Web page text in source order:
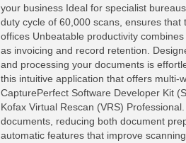
your business Ideal for specialist
duty cycle of 60,000 scans, ensures
offices Unbeatable productivity
as invoicing and record retention.
and processing your documents is
this intuitive application that offers multi-
CapturePerfect Software Developer Kit
Kofax Virtual Rescan (VRS)
documents, reducing both document
automatic features that improve